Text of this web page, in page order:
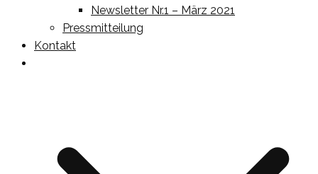
Newsletter Nr.1 – März 2021
Pressmitteilung
Kontakt